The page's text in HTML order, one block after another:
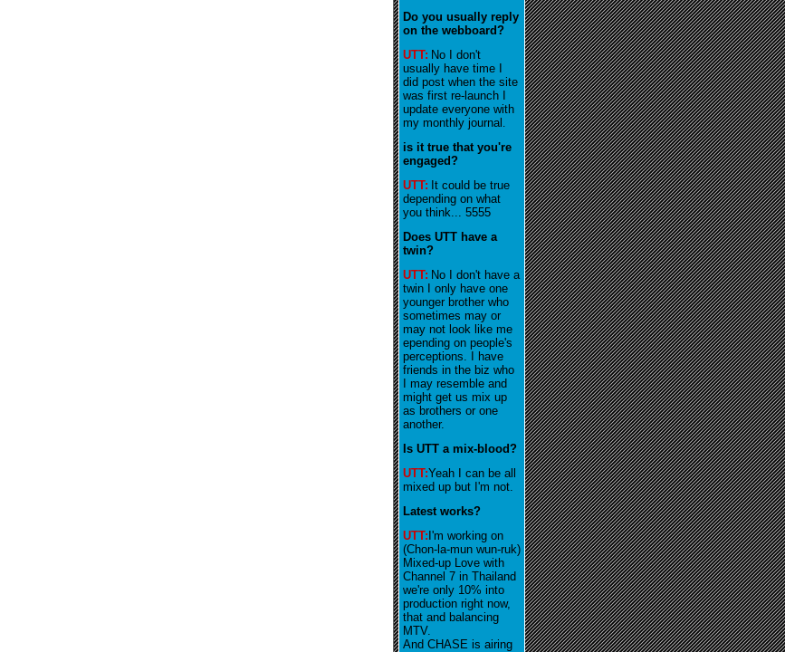
Do you usually reply
on the webboard?
UTT: No I don't
usually have time I
did post when the site
was first re-launch I
update everyone with
my monthly journal .
is it true that you're
engaged?
UTT: It could be true
depending on what
you think... 5555
Does UTT have a
twin?
UTT: No I don't have a
twin I only have one
younger brother who
sometimes may or
may not look like me
epending on people's
perceptions. I have
friends in the biz who
I may resemble and
might get us mix up
as brothers or one
another.
Is UTT a mix-blood?
UTT:Yeah I can be all
mixed up but I'm not.
Latest works?
UTT: I'm working on
(Chon-la-mun wun-ruk)
Mixed-up Love with
Channel 7 in Thailand
we're only 10% into
production right now,
that and balancing
MTV.
And CHASE is airing